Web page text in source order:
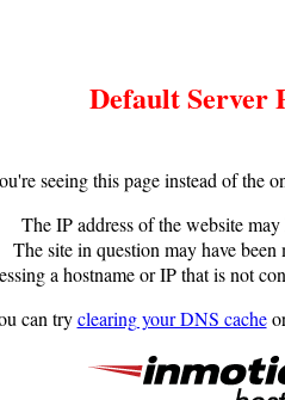
Default Server
seeing this page instead of the
The IP address of the website
The site in question may have been
a hostname or IP that is not
can tryclearing your DNS cache